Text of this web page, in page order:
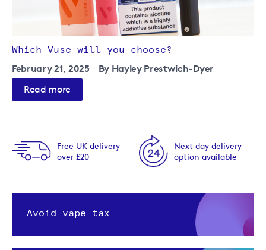
Which Vuse will you choose?
February 21, 2025 By Hayley Prestwich-Dyer
Read more
Free UK delivery
over £20
Next day delivery
option available
Avoid vape tax